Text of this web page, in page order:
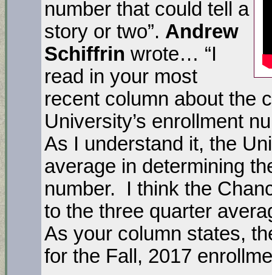
number that could tell a
story or two”. Andrew
Schiffrin wrote… “I
read in your most
recent column about the
University’s enrollment
As I understand it, the
average in determining
number. I think the
to the three quarter
As your column states,
for the Fall, 2017